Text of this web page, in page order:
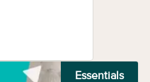
Essentials